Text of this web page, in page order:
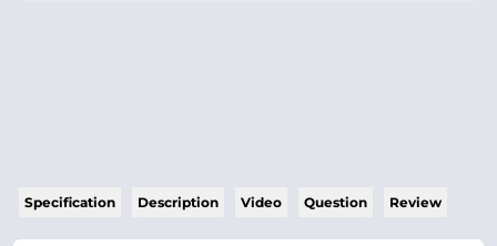
Specification Description Video Question Review